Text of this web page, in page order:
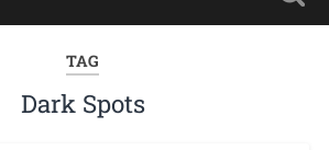
TAG
Dark Spots